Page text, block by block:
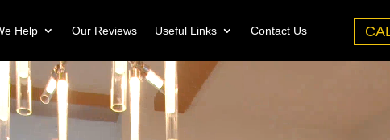
Help Our Reviews Useful Links Contact Us